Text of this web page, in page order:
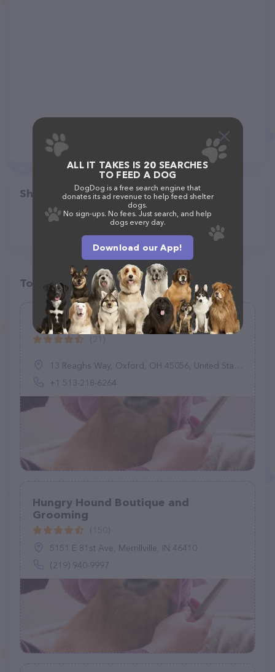
Share
Top pet providers in your area
Oxford Pet Retreat
13 Reaghs Way, Oxford, OH 45056, United States
+1 513-218-6264
Hungry Hound Boutique and
Grooming
5151 E 81st Ave, Merrillville, IN 46410
(219) 940-9997
ALL IT TAKES IS 20 SEARCHES
TO FEED A DOG
DogDog is a free search engine that
donates its ad revenue to help feed shelter
dogs.
No sign-ups. No fees. Just search, and help
dogs every day.
Download our App!